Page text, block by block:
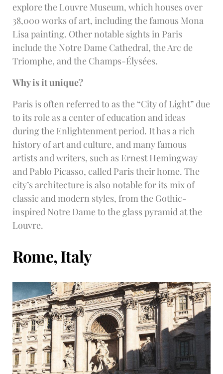
explore the Louvre Museum, which houses over
38,000 works of art, including the famous Mona
Lisa painting. Other notable sights in Paris
include the Notre Dame Cathedral, the Arc de
Triomphe, and the Champs-Élysées.
Why is it unique?
Paris is often referred to as the “City of Light” due
to its role as a center of education and ideas
during the Enlightenment period. It has a rich
history of art and culture, and many famous
artists and writers, such as Ernest Hemingway
and Pablo Picasso, called Paris their home. The
city’s architecture is also notable for its mix of
classic and modern styles, from the Gothic-
inspired Notre Dame to the glass pyramid at the
Louvre.
Rome, Italy